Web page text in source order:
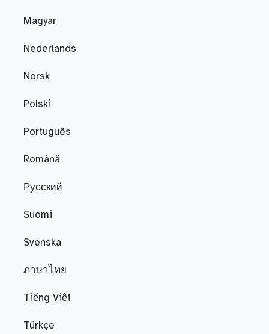
Magyar
Nederlands
Norsk
Polski
Português
Română
Русский
Suomi
Svenska
ภาษาไทย
Tiếng Việt
Türkçe